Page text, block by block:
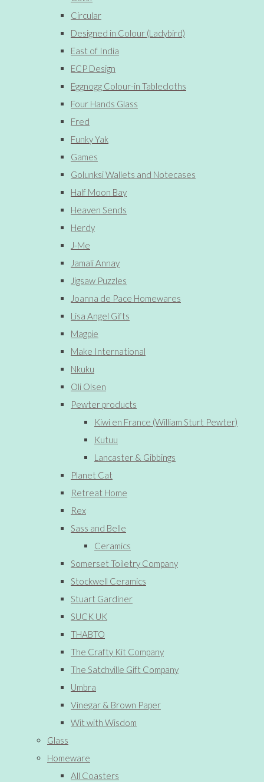
Circular
Designed in Colour (Ladybird)
East of India
ECP Design
Eggnogg Colour-in Tablecloths
Four Hands Glass
Fred
Funky Yak
Games
Golunksi Wallets and Notecases
Half Moon Bay
Heaven Sends
Herdy
J-Me
Jamali Annay
Jigsaw Puzzles
Joanna de Pace Homewares
Lisa Angel Gifts
Magpie
Make International
Nkuku
Oli Olsen
Pewter products
Kiwi en France (William Sturt Pewter)
Kutuu
Lancaster & Gibbings
Planet Cat
Retreat Home
Rex
Sass and Belle
Ceramics
Somerset Toiletry Company
Stockwell Ceramics
Stuart Gardiner
SUCK UK
THABTO
The Crafty Kit Company
The Satchville Gift Company
Umbra
Vinegar & Brown Paper
Wit with Wisdom
Glass
Homeware
All Coasters